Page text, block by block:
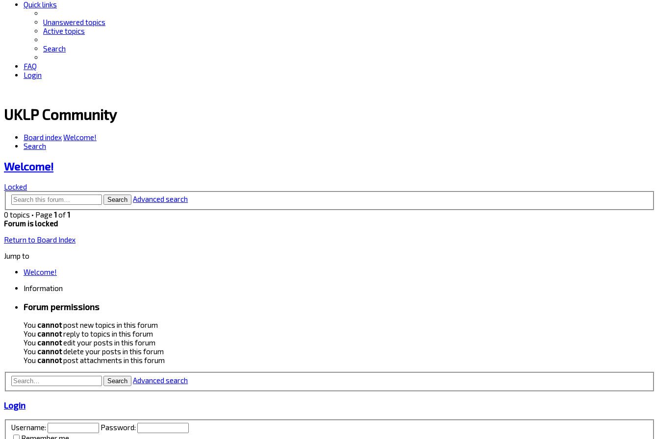
Quick links
Unanswered topics
Active topics
Search
FAQ
Login
UKLP Community
Board indexWelcome!
Search
Welcome!
Locked
Search
Advanced search
0 topics • Page 1of1
Forum is locked
Return to Board Index
Jump to
Welcome!
Information
Forum permissions
You cannotpost new topics in this forum
You cannotreply to topics in this forum
You cannotedit your posts in this forum
You cannotdelete your posts in this forum
You cannotpost attachments in this forum
Search Advanced search
Login
Username:
Password: